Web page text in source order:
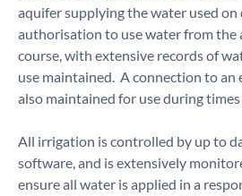
aquifer supplying the water used on
authorisation to use water from
course, with extensive records of
use maintained. A connection to
also maintained for use during times
All irrigation is controlled by up to
software, and is extensively
ensure all water is applied in a